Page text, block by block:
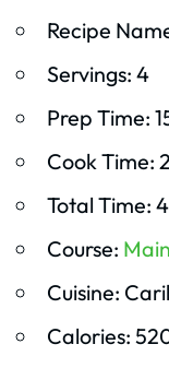
Recipe
Servings: 4
Prep Time:
Cook Time:
Total Time:
Course:
Cuisine:
Calories: